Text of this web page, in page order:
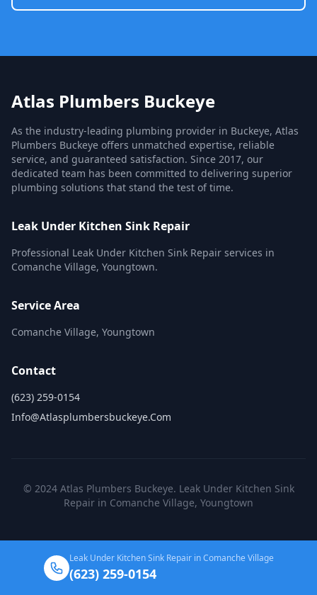
Atlas Plumbers Buckeye
As the industry-leading plumbing provider in Buckeye, Atlas
Plumbers Buckeye offers unmatched expertise, reliable
service, and guaranteed satisfaction. Since 2017, our
dedicated team has been committed to delivering superior
plumbing solutions that stand the test of time.
Leak Under Kitchen Sink Repair
Professional Leak Under Kitchen Sink Repair services in
Comanche Village, Youngtown.
Service Area
Comanche Village, Youngtown
Contact
(623) 259-0154
Info@atlasplumbersbuckeye.com
© 2024 Atlas Plumbers Buckeye. Leak Under Kitchen Sink
Repair in Comanche Village, Youngtown
Leak Under Kitchen Sink Repair in Comanche Village
(623) 259-0154